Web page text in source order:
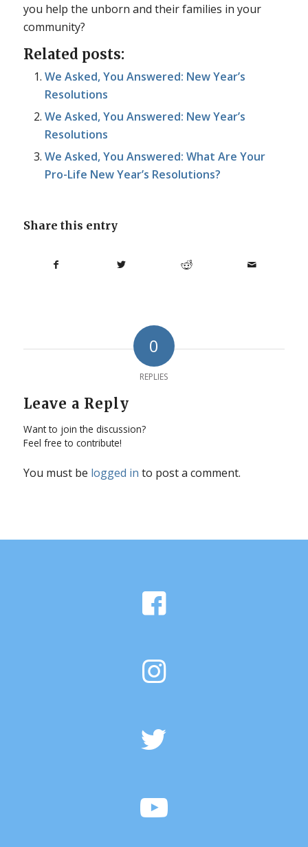
you help the unborn and their families in your
community?
Related posts:
We Asked, You Answered: New Year’s
Resolutions
We Asked, You Answered: New Year’s
Resolutions
We Asked, You Answered: What Are Your
Pro-Life New Year’s Resolutions?
Share this entry
0
REPLIES
Leave a Reply
Want to join the discussion?
Feel free to contribute!
You must be logged in to post a comment.